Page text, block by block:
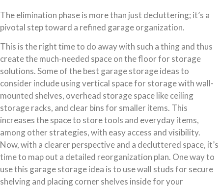
The elimination phase is more than just decluttering; it’s a
pivotal step toward a refined garage organization.
This is the right time to do away with such a thing and thus
create the much-needed space on the floor for storage
solutions. Some of the best garage storage ideas to
consider include using vertical space for storage with wall-
mounted shelves, overhead storage space like ceiling
storage racks, and clear bins for smaller items. This
increases the space to store tools and everyday items,
among other strategies, with easy access and visibility.
Now, with a clearer perspective and a decluttered space, it’s
time to map out a detailed reorganization plan. One way to
use this garage storage idea is to use wall studs for secure
shelving and placing corner shelves inside for your